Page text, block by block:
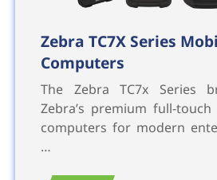
Zebra TC7X Series
Computers
The Zebra TC7x Series
Zebra’s premium full-
computers for modern
…